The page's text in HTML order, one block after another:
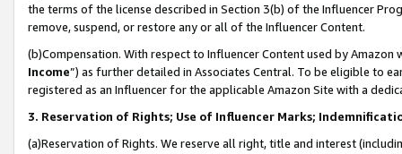
the terms of the license described in Section 3(b) of the Influencer
remove, suspend, or restore any or all of the Influencer Content.
(b)Compensation. With respect to Influencer Content used by
Income”) as further detailed in Associates Central. To be eligible to
registered as an Influencer for the applicable Amazon Site with a
3. Reservation of Rights; Use of Influencer Marks;
(a)Reservation of Rights. We reserve all right, title and interest